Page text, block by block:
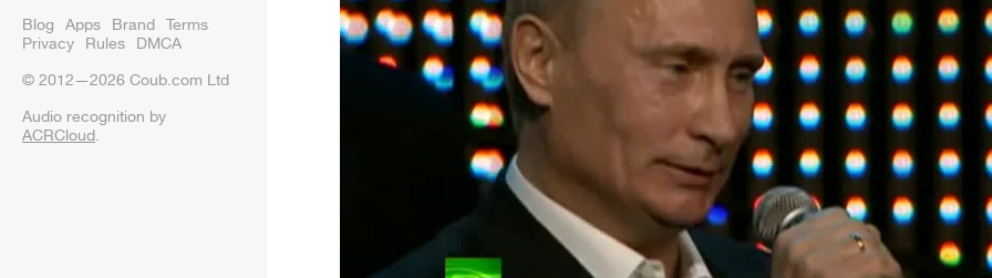
Blog Apps Brand Terms
Privacy Rules DMCA
© 2012—2026 Coub.com Ltd
Audio recognition by
ACRCloud.